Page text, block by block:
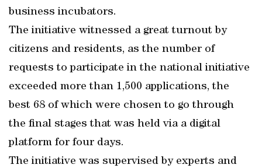
business incubators.
The initiative witnessed a great turnout by
citizens and residents, as the number of
requests to participate in the national initiative
exceeded more than 1,500 applications, the
best 68 of which were chosen to go through
the final stages that was held via a digital
platform for four days.
The initiative was supervised by experts and